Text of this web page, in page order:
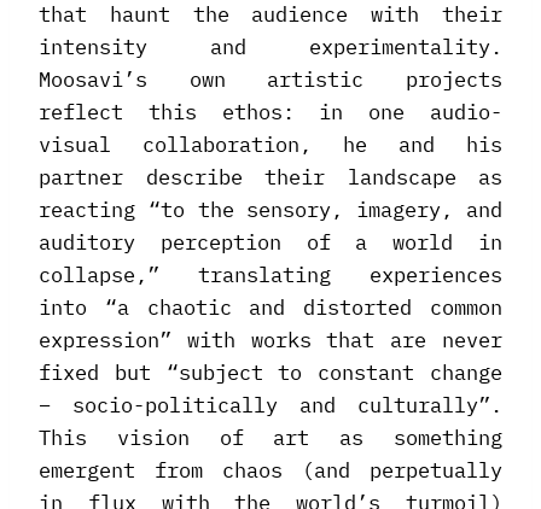
that haunt the audience with their
intensity and experimentality.
Moosavi’s own artistic projects
reflect this ethos: in one audio-
visual collaboration, he and his
partner describe their landscape as
reacting “to the sensory, imagery, and
auditory perception of a world in
collapse,” translating experiences
into “a chaotic and distorted common
expression” with works that are never
fixed but “subject to constant change
– socio-politically and culturally”.
This vision of art as something
emergent from chaos (and perpetually
in flux with the world’s turmoil)